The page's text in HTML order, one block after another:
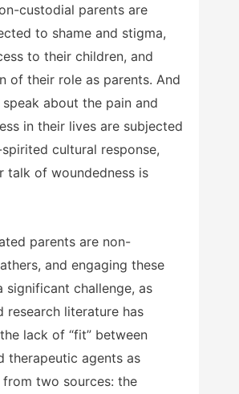
custodial parents are
to shame and stigma,
to their children, and
of their role as parents. And
about the pain and
in their lives are subjected
cultural response,
talk of woundedness is
parents are non-
and engaging these
significant challenge, as
research literature has
lack of “fit” between
therapeutic agents as
from two sources: the